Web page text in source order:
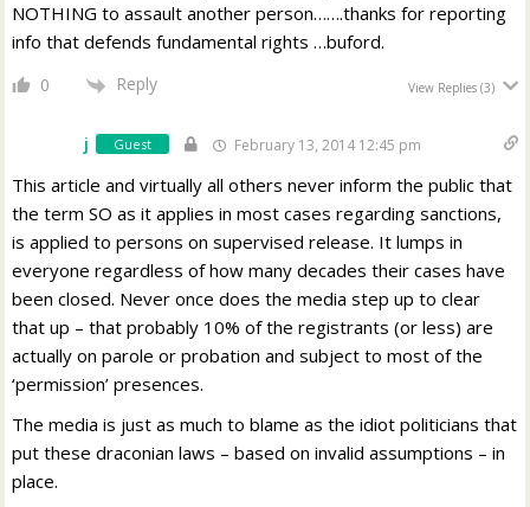
NOTHING to assault another person…….thanks for reporting
info that defends fundamental rights …buford.
0 Reply View Replies(3)
j Guest February 13, 2014 12:45 pm
This article and virtually all others never inform the public that
the term SO as it applies in most cases regarding sanctions,
is applied to persons on supervised release. It lumps in
everyone regardless of how many decades their cases have
been closed. Never once does the media step up to clear
that up – that probably 10% of the registrants (or less) are
actually on parole or probation and subject to most of the
‘permission’ presences.
The media is just as much to blame as the idiot politicians that
put these draconian laws – based on invalid assumptions – in
place.